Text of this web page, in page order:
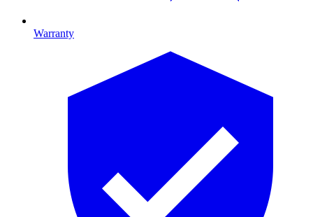
Warranty